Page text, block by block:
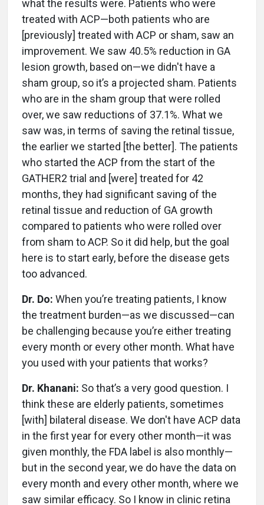
what the results were. Patients who were
treated with ACP—both patients who are
[previously] treated with ACP or sham, saw an
improvement. We saw 40.5% reduction in GA
lesion growth, based on—we didn't have a
sham group, so it’s a projected sham. Patients
who are in the sham group that were rolled
over, we saw reductions of 37.1%. What we
saw was, in terms of saving the retinal tissue,
the earlier we started [the better]. The patients
who started the ACP from the start of the
GATHER2 trial and [were] treated for 42
months, they had significant saving of the
retinal tissue and reduction of GA growth
compared to patients who were rolled over
from sham to ACP. So it did help, but the goal
here is to start early, before the disease gets
too advanced.
Dr. Do: When you’re treating patients, I know
the treatment burden—as we discussed—can
be challenging because you’re either treating
every month or every other month. What have
you used with your patients that works?
Dr. Khanani: So that’s a very good question. I
think these are elderly patients, sometimes
[with] bilateral disease. We don't have ACP data
in the first year for every other month—it was
given monthly, the FDA label is also monthly—
but in the second year, we do have the data on
every month and every other month, where we
saw similar efficacy. So I know in clinic retina